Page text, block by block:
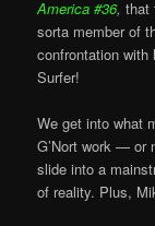
America #36,that
sorta member of
confrontation with
Surfer!
We get into what
G’Nort work — or
slide into a
of reality. Plus,